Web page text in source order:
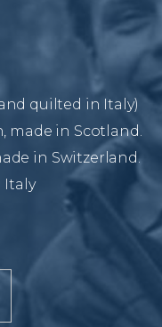
quilted in Italy)
made in Scotland.
in Switzerland.
Italy